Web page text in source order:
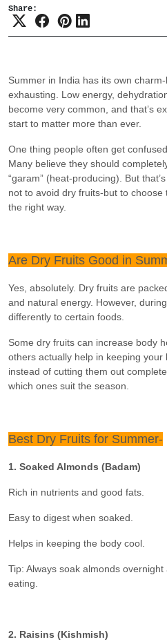
Share:
Summer in India has its own
exhausting. Low energy,
become very common, and that’s
start to matter more than ever.
One thing people often get
Many believe they should
“garam” (heat-producing). But
not to avoid dry fruits-but to
the right way.
Are Dry Fruits Good in
Yes, absolutely. Dry fruits are
and natural energy. However,
differently to certain foods.
Some dry fruits can increase body
others actually help in keeping
instead of cutting them out
which ones suit the season.
Best Dry Fruits for Summer-
1. Soaked Almonds (Badam)
Rich in nutrients and good fats.
Easy to digest when soaked.
Helps in keeping the body cool.
Tip: Always soak almonds
eating.
2. Raisins (Kishmish)